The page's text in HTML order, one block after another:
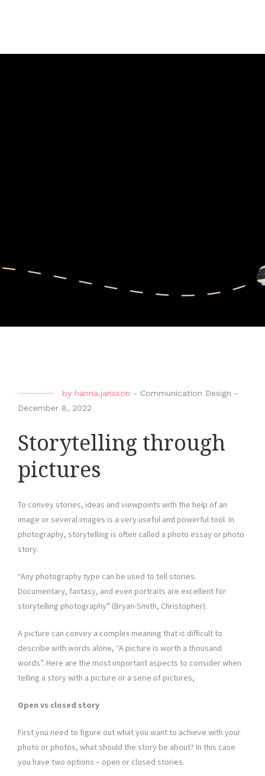
by hanna.jansson - Communication Design -
December 8, 2022
Storytelling through
pictures
To convey stories, ideas and viewpoints with the help of an
image or several images is a very useful and powerful tool. In
photography, storytelling is often called a photo essay or photo
story.
“Any photography type can be used to tell stories.
Documentary, fantasy, and even portraits are excellent for
storytelling photography” (Bryan-Smith, Christopher).
A picture can convey a complex meaning that is difficult to
describe with words alone, “A picture is worth a thousand
words”. Here are the most important aspects to consider when
telling a story with a picture or a serie of pictures,
Open vs closed story
First you need to figure out what you want to achieve with your
photo or photos, what should the story be about? In this case
you have two options – open or closed stories.